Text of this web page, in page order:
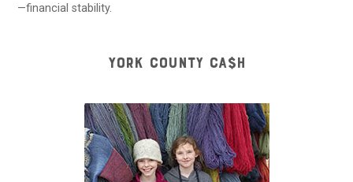
—financial stability.
YORK COUNTY CA$H